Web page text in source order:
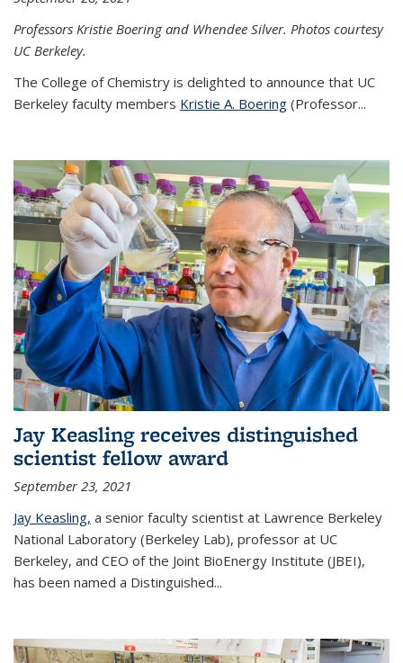
Professors Kristie Boering and Whendee Silver. Photos courtesy
UC Berkeley.
The College of Chemistry is delighted to announce that UC
Berkeley faculty members Kristie A. Boering (Professor...
Jay Keasling receives distinguished
scientist fellow award
September 23, 2021
Jay Keasling, a senior faculty scientist at Lawrence Berkeley
National Laboratory (Berkeley Lab), professor at UC
Berkeley, and CEO of the Joint BioEnergy Institute (JBEI),
has been named a Distinguished...